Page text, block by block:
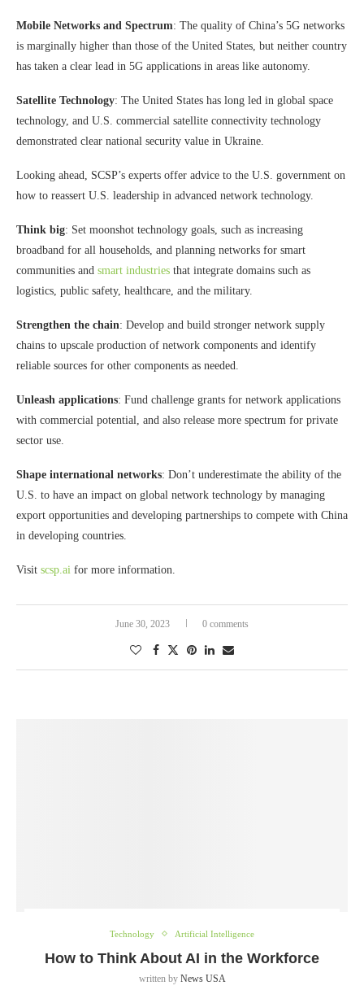
Mobile Networks and Spectrum: The quality of China’s 5G networks
is marginally higher than those of the United States, but neither country
has taken a clear lead in 5G applications in areas like autonomy.
Satellite Technology: The United States has long led in global space
technology, and U.S. commercial satellite connectivity technology
demonstrated clear national security value in Ukraine.
Looking ahead, SCSP’s experts offer advice to the U.S. government on
how to reassert U.S. leadership in advanced network technology.
Think big: Set moonshot technology goals, such as increasing
broadband for all households, and planning networks for smart
communities and smart industries that integrate domains such as
logistics, public safety, healthcare, and the military.
Strengthen the chain: Develop and build stronger network supply
chains to upscale production of network components and identify
reliable sources for other components as needed.
Unleash applications: Fund challenge grants for network applications
with commercial potential, and also release more spectrum for private
sector use.
Shape international networks: Don’t underestimate the ability of the
U.S. to have an impact on global network technology by managing
export opportunities and developing partnerships to compete with China
in developing countries.
Visit scsp.ai for more information.
June 30, 2023 0 comments
Technology Artificial Intelligence
How to Think About AI in the Workforce
written by News USA